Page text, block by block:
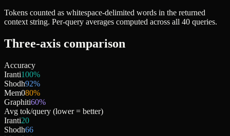
Tokens counted as whitespace-delimited words in the returned
context string. Per-query averages computed across all 40 queries.
Three-axis comparison
Accuracy
Iranti100%
Shodh92%
Mem080%
Graphiti60%
Avg tok/query (lower = better)
Iranti20
Shodh66